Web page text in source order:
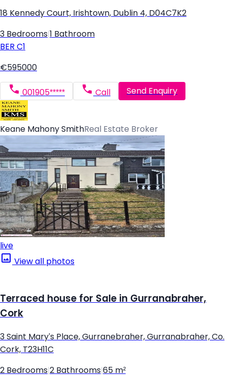
18 Kennedy Court, Irishtown, Dublin 4, D04C7K2
3 Bedrooms 1 Bathroom
BER C1
€595000
001905***** Call Send Enquiry
Keane Mahony SmithReal Estate Broker
live
View all photos
Terraced house for Sale in Gurranabraher,
Cork
3 Saint Mary's Place, Gurranebraher, Gurranabraher, Co.
Cork, T23H11C
2 Bedrooms 2 Bathrooms 65 m²